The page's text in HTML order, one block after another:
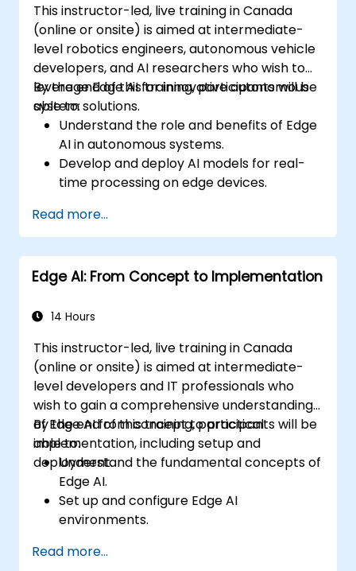
This instructor-led, live training in Canada
(online or onsite) is aimed at intermediate-
level robotics engineers, autonomous vehicle
developers, and AI researchers who wish to
leverage Edge AI for innovative autonomous
system solutions.
By the end of this training, participants will be
able to:
Understand the role and benefits of Edge
AI in autonomous systems.
Develop and deploy AI models for real-
time processing on edge devices.
autonomous vehicles, drones, and
robotics.
Design and optimize control systems
using Edge AI.
considerations in autonomous AI
Read more...
Edge AI: From Concept to Implementation
14 Hours
This instructor-led, live training in Canada
(online or onsite) is aimed at intermediate-
level developers and IT professionals who
wish to gain a comprehensive understanding
of Edge AI from concept to practical
implementation, including setup and
deployment.
By the end of this training, participants will be
able to:
Understand the fundamental concepts of
Edge AI.
Set up and configure Edge AI
environments.
models.
Read more...